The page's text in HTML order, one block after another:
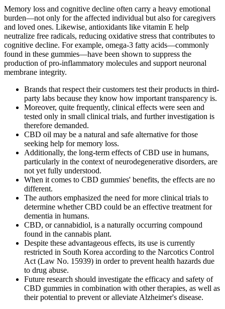
Memory loss and cognitive decline often carry a heavy emotional
burden—not only for the affected individual but also for caregivers
and loved ones. Likewise, antioxidants like vitamin E help
neutralize free radicals, reducing oxidative stress that contributes to
cognitive decline. For example, omega-3 fatty acids—commonly
found in these gummies—have been shown to suppress the
production of pro-inflammatory molecules and support neuronal
membrane integrity.
Brands that respect their customers test their products in third-
party labs because they know how important transparency is.
Moreover, quite frequently, clinical effects were seen and
tested only in small clinical trials, and further investigation is
therefore demanded.
CBD oil may be a natural and safe alternative for those
seeking help for memory loss.
Additionally, the long-term effects of CBD use in humans,
particularly in the context of neurodegenerative disorders, are
not yet fully understood.
When it comes to CBD gummies' benefits, the effects are no
different.
The authors emphasized the need for more clinical trials to
determine whether CBD could be an effective treatment for
dementia in humans.
CBD, or cannabidiol, is a naturally occurring compound
found in the cannabis plant.
Despite these advantageous effects, its use is currently
restricted in South Korea according to the Narcotics Control
Act (Law No. 15939) in order to prevent health hazards due
to drug abuse.
Future research should investigate the efficacy and safety of
CBD gummies in combination with other therapies, as well as
their potential to prevent or alleviate Alzheimer's disease.